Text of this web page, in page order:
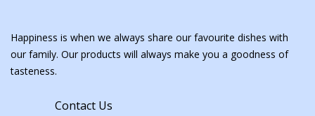
Happiness is when we always share our favourite dishes with
our family. Our products will always make you a goodness of
tasteness.
Contact Us